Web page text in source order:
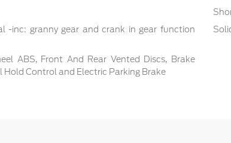
-inc: granny gear and crank in gear function
ABS, Front And Rear Vented Discs, Brake
Hold Control and Electric Parking Brake